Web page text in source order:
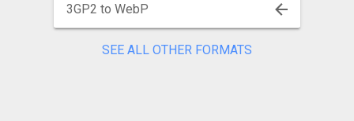
3GP2 to WebP
SEE ALL OTHER FORMATS